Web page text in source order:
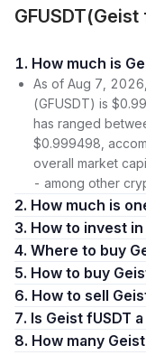
GFUSDT(Geist
1. How much is
As of Aug 7,
(GFUSDT) is
has ranged
$0.999498,
overall market
- among other
2. How much is
3. How to invest
4. Where to buy
5. How to buy
6. How to sell
7. Is Geist
8. How many